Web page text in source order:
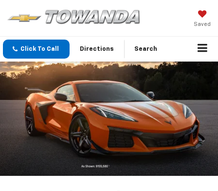
Saved
Click To Call Directions Search